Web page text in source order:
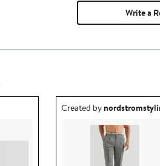
Write a
Outfit idea created by
Created by